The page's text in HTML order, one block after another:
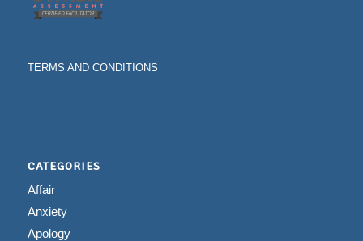
TERMS AND CONDITIONS
CATEGORIES
Affair
Anxiety
Apology